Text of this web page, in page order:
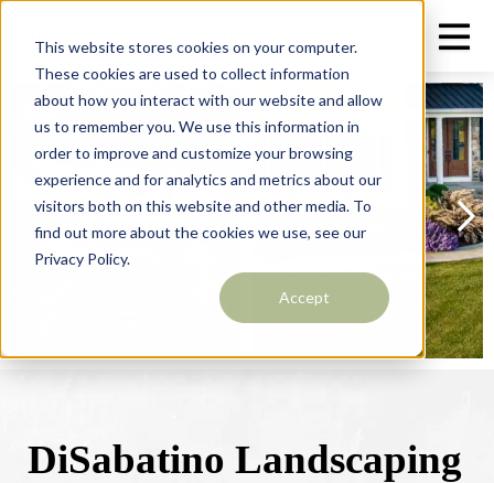
This website stores cookies on your computer.
These cookies are used to collect information
about how you interact with our website and allow
us to remember you. We use this information in
order to improve and customize your browsing
experience and for analytics and metrics about our
visitors both on this website and other media. To
find out more about the cookies we use, see our
Privacy Policy.
Accept
DiSabatino Landscaping